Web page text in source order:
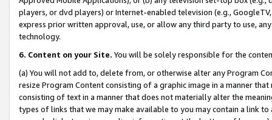
players, or dvd players) or Internet-enabled television (e.g.,
express prior written approval, use, or allow any third party to use,
technology.
6. Content on your Site. You will be solely responsible for the
(a) You will not add to, delete from, or otherwise alter any Program
resize Program Content consisting of a graphic image in a manner
consisting of text in a manner that does not materially alter the
types of links that we may make available to you may contain a link